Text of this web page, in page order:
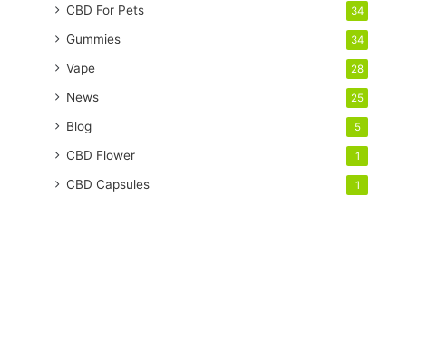
CBD For Pets 34
Gummies 34
Vape 28
News 25
Blog 5
CBD Flower 1
CBD Capsules 1